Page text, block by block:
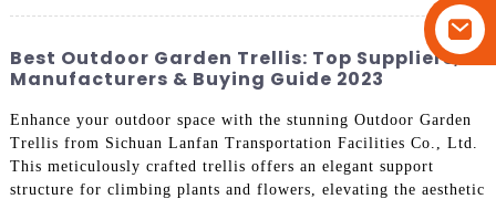
+86-15908113749
Best Outdoor Garden Trellis: Top Suppliers,
Manufacturers & Buying Guide 2023
Enhance your outdoor space with the stunning Outdoor Garden
Trellis from Sichuan Lanfan Transportation Facilities Co., Ltd.
This meticulously crafted trellis offers an elegant support
structure for climbing plants and flowers, elevating the aesthetic